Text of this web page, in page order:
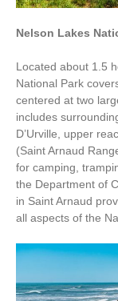
Nelson Lakes
Located about 1.5
National Park
centered at two
includes
D’Urville, upper
(Saint Arnaud
for camping,
the Department of
in Saint Arnaud
all aspects of the